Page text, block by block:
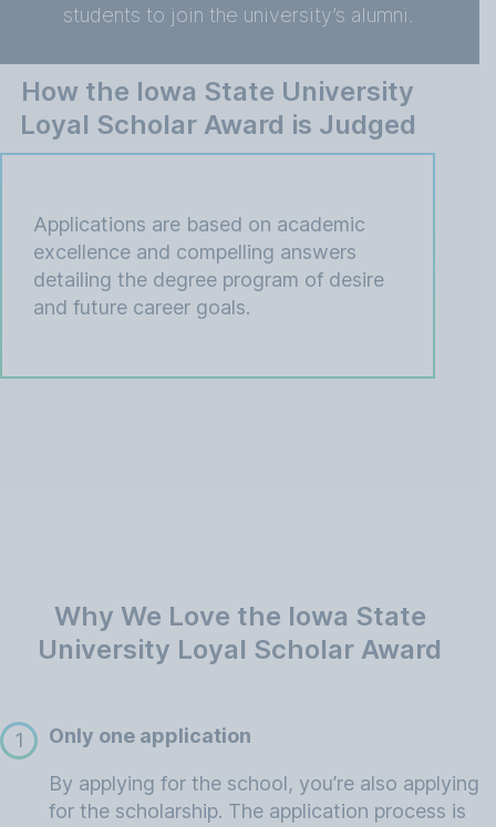
students to join the university’s alumni.
How the Iowa State University
Loyal Scholar Award is Judged
Applications are based on academic
excellence and compelling answers
detailing the degree program of desire
and future career goals.
Why We Love the Iowa State
University Loyal Scholar Award
1 Only one application
By applying for the school, you’re also applying
for the scholarship. The application process is